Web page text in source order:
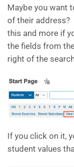
Maybe you want
of their address?
this and more if
the fields from
right of the
If you click on it,
student values